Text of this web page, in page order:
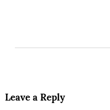
Leave a Reply